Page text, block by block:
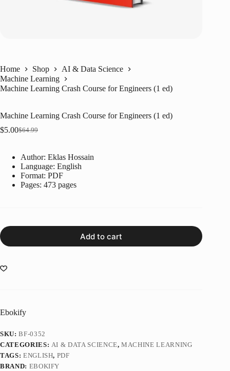
Home Shop
AI & Data Science
Machine Learning
Machine Learning Crash Course for Engineers (1 ed)
Machine Learning Crash Course for Engineers (1 ed)
$64.99
Original
was:
$64.99.
$5.00Current
is:
$5.00.
Author: Eklas Hossain
Language: ‎ English
Format: ‎ PDF
Pages: 473 pages
Add to cart
Ebokify
SKU:BF-0352
CATEGORIES: AI & DATA SCIENCE,MACHINE LEARNING
TAGS: ENGLISH, PDF
BRAND: EBOKIFY